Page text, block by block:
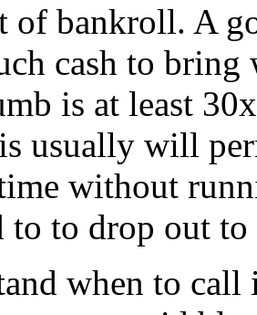
of bankroll. A
cash to bring
is at least
usually will
without
to to drop out to
when to